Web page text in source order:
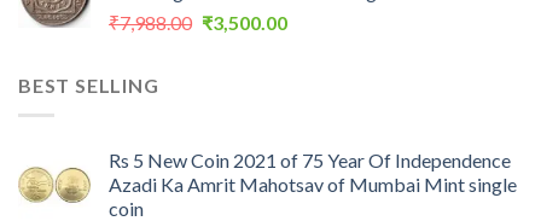
₹7,988.00 Original
₹3,500.00Current
BEST SELLING
Rs 5 New Coin 2021 of 75 Year Of Independence
Azadi Ka Amrit Mahotsav of Mumbai Mint single
coin